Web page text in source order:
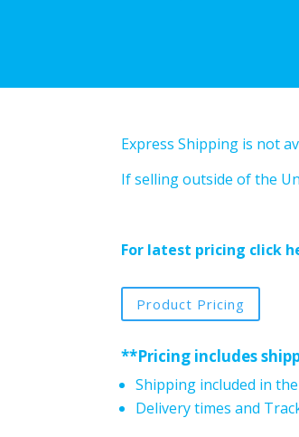
Express Shipping is not
If selling outside of the
For latest pricing click
Product Pricing
**Pricing includes
Shipping included in
Delivery times and